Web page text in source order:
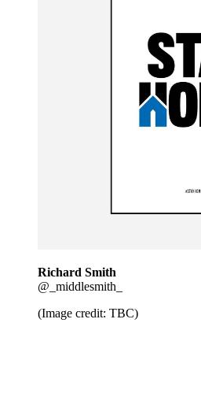
Richard Smith
@_middlesmith_
(Image credit: TBC)